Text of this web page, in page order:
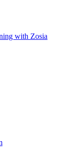
with Zosia